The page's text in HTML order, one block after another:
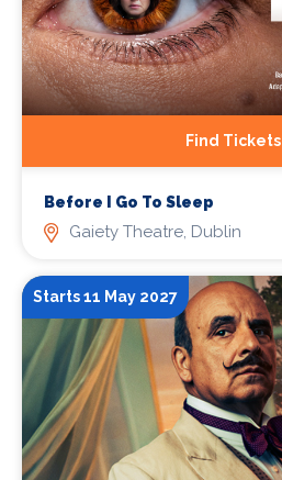
Find Tickets
Before I Go To Sleep
Gaiety Theatre, Dublin
Starts 11 May 2027